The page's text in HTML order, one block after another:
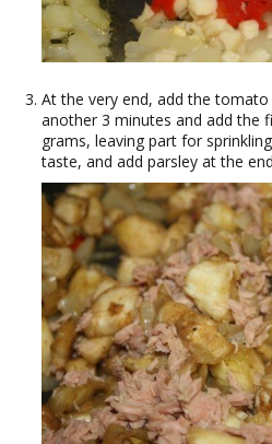
At the very end, add the
another 3 minutes and add the
grams, leaving part for
taste, and add parsley at the